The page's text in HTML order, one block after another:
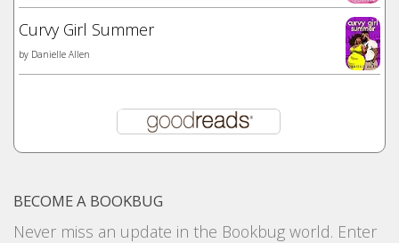
Curvy Girl Summer
by Danielle Allen
BECOME A BOOKBUG
Never miss an update in the Bookbug world. Enter